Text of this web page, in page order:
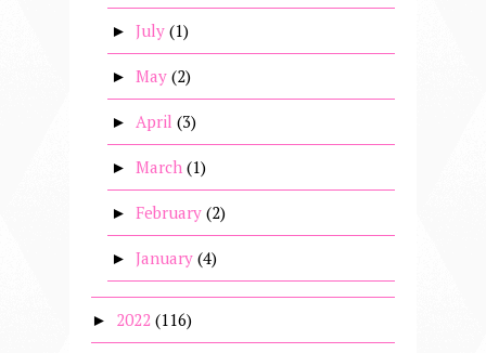
► July (1)
► May (2)
► April (3)
► March (1)
► February (2)
► January (4)
► 2022 (116)